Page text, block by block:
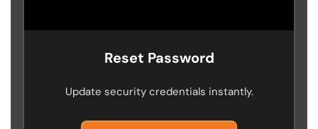
Reset Password
Update security credentials instantly.